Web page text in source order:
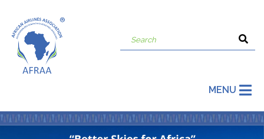
MENU